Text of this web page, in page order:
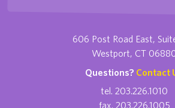
606 Post Road East,
Westport, CT
Questions? Contact
tel. 203.226.1010
fax. 203.226.1005